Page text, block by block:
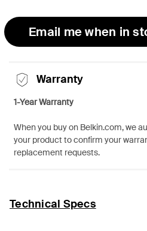
Email me when in
Warranty
1-Year Warranty
When you buy on Belkin.com, we
your product to confirm your
replacement requests.
Technical Specs